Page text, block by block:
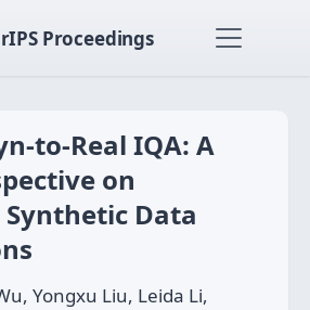
Proceedings
to-Real IQA: A
on
Synthetic Data
Yongxu Liu, Leida Li,